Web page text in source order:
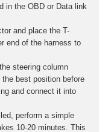
in the OBD or Data link
and place the T-
end of the harness to
steering column
best position before
and connect it into
perform a simple
10-20 minutes. This